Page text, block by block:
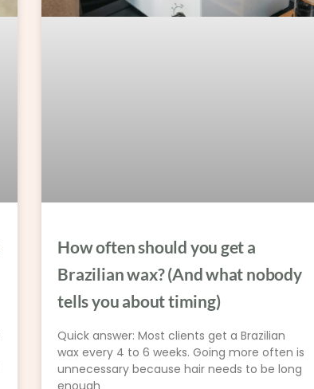
How often should you get a
Brazilian wax? (And what nobody
tells you about timing)
Quick answer: Most clients get a Brazilian
wax every 4 to 6 weeks. Going more often is
unnecessary because hair needs to be long
enough